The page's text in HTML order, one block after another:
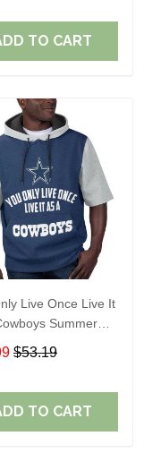
TO CART
Live Once Live It
Summer
Pullover
Size TR2901
$53.19
TO CART